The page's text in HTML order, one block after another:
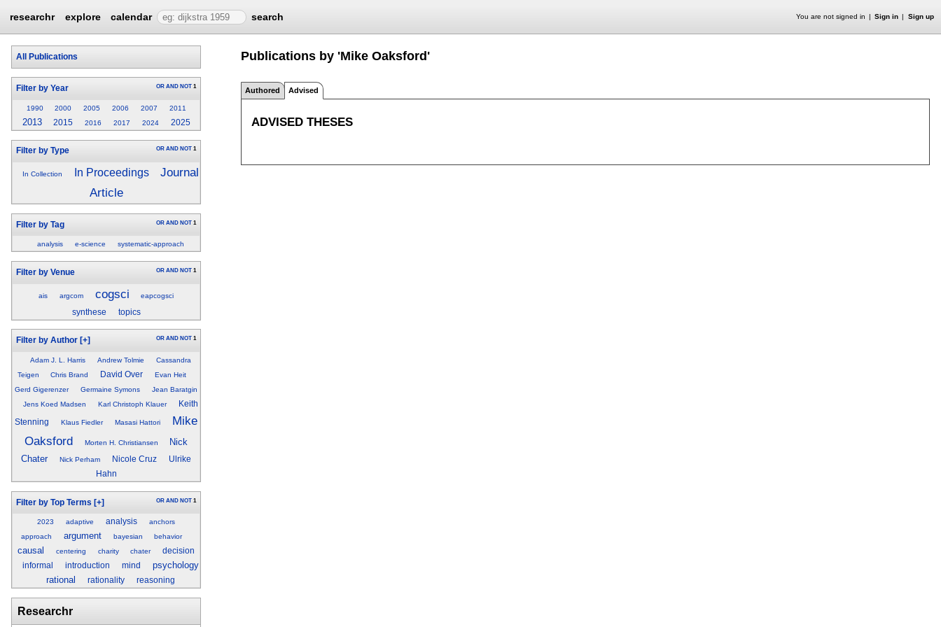
researchr explore calendar search You are not signed in Sign in Sign up
All Publications
Filter by Year OR AND NOT 1
1990 2000 2005 2006 2007 2011
2013 2015 2016 2017 2024 2025
Filter by Type OR AND NOT 1
In Collection In Proceedings
Journal
Article
Filter by Tag OR AND NOT 1
analysis e-science systematic-approach
Filter by Venue OR AND NOT 1
ais argcom cogsci eapcogsci
synthese topics
Filter by Author [+] OR AND NOT 1
Adam J. L. Harris Andrew Tolmie
Cassandra
Teigen
Chris Brand David Over
Evan Heit
Gerd Gigerenzer
Germaine Symons
Jean Baratgin
Jens Koed Madsen
Karl Christoph Klauer Keith
Stenning Klaus Fiedler Masasi Hattori
Mike
Oaksford
Morten H. Christiansen
Nick
Chater
Nick Perham Nicole Cruz
Ulrike
Hahn
Filter by Top Terms [+] OR AND NOT 1
2023 adaptive analysis
anchors
approach
argument bayesian behavior
causal centering charity chater
decision
informal
introduction mind
psychology
rational
rationality reasoning
Researchr
Publications by 'Mike Oaksford'
Authored Advised
ADVISED THESES